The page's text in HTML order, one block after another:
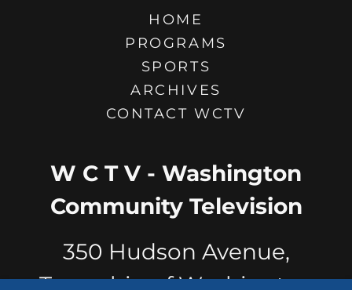
HOME
PROGRAMS
SPORTS
ARCHIVES
CONTACT WCTV
W C T V - Washington
Community Television
350 Hudson Avenue,
Township of Washington